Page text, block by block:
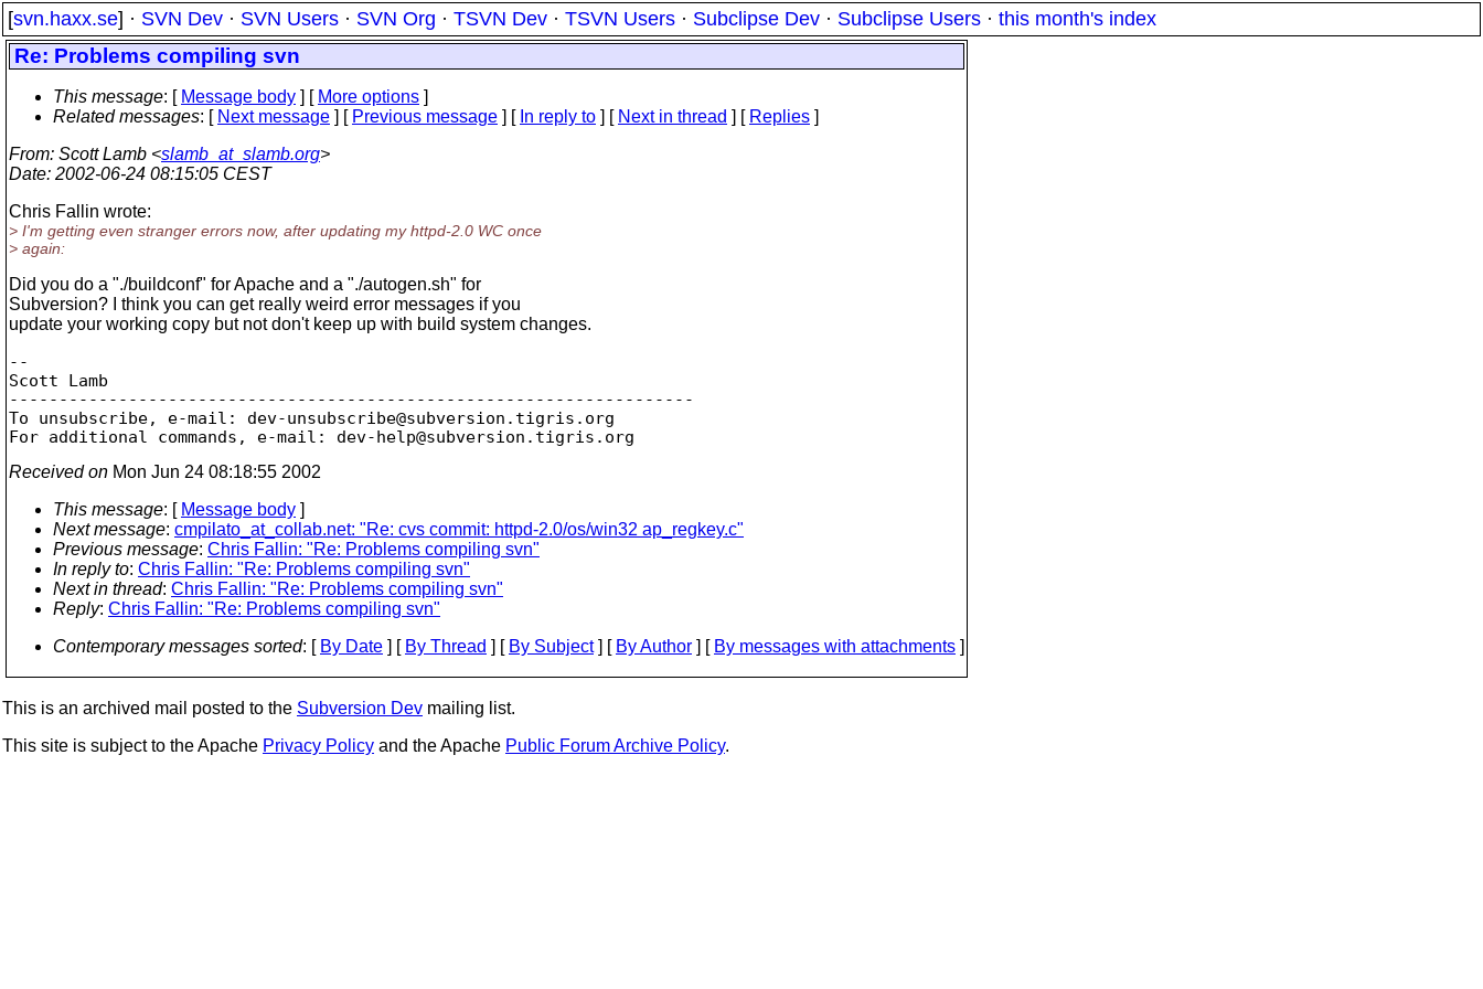
[svn.haxx.se] · SVN Dev · SVN Users · SVN Org · TSVN Dev · TSVN Users · Subclipse Dev · Subclipse Users · this month's index
Re: Problems compiling svn
This message: [ Message body ] [ More options ]
Related messages: [ Next message ] [ Previous message ] [ In reply to ] [ Next in thread ] [ Replies ]
From: Scott Lamb <slamb_at_slamb.org>
Date: 2002-06-24 08:15:05 CEST
Chris Fallin wrote:
> I'm getting even stranger errors now, after updating my httpd-2.0 WC once
> again:
Did you do a "./buildconf" for Apache and a "./autogen.sh" for
Subversion? I think you can get really weird error messages if you
update your working copy but not don't keep up with build system changes.
--
Scott Lamb
---------------------------------------------------------------------
To unsubscribe, e-mail: dev-unsubscribe@subversion. tigris.org
For additional commands, e-mail: dev-help@subversion.
Received on Mon Jun 24 08:18:55 2002
This message: [ Message body ]
Next message: cmpilato_at_collab.net: "Re: cvs commit: httpd-2.0/os/win32 ap_regkey.c"
Previous message: Chris Fallin: "Re: Problems compiling svn"
In reply to: Chris Fallin: "Re: Problems compiling svn"
Next in thread: Chris Fallin: "Re: Problems compiling svn"
Reply: Chris Fallin: "Re: Problems compiling svn"
Contemporary messages sorted: [ By Date ] [ By Thread ] [ By Subject] [ By Author ] [ By messages with attachments ]
This is an archived mail posted to the Subversion Dev mailing list.
This site is subject to the Apache Privacy Policy and the Apache Public Forum Archive Policy.